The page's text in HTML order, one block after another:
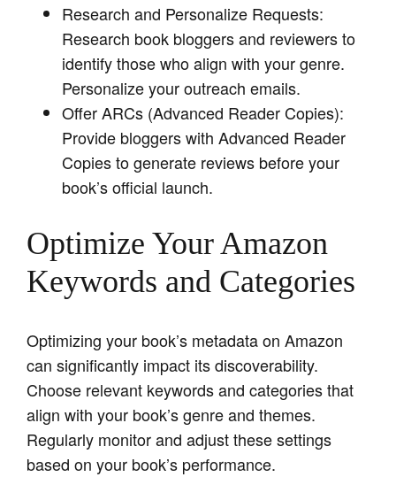
Research and Personalize Requests:
Research book bloggers and reviewers to
identify those who align with your genre.
Personalize your outreach emails.
Offer ARCs (Advanced Reader Copies):
Provide bloggers with Advanced Reader
Copies to generate reviews before your
book’s official launch.
Optimize Your Amazon
Keywords and Categories
Optimizing your book’s metadata on Amazon
can significantly impact its discoverability.
Choose relevant keywords and categories that
align with your book’s genre and themes.
Regularly monitor and adjust these settings
based on your book’s performance.